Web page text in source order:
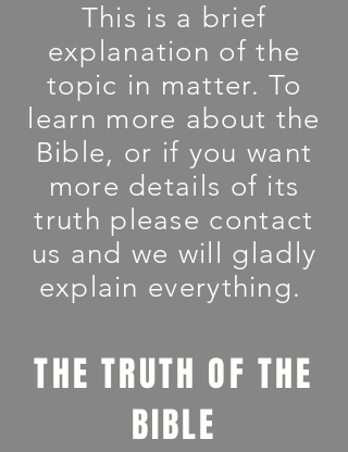
This is a brief
explanation of the
topic in matter. To
learn more about the
Bible, or if you want
more details of its
truth please contact
us and we will gladly
explain everything.
THE TRUTH OF THE
BIBLE